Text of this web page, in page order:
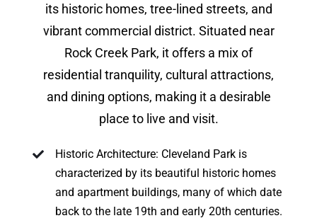
its historic homes, tree-lined streets, and
vibrant commercial district. Situated near
Rock Creek Park, it offers a mix of
residential tranquility, cultural attractions,
and dining options, making it a desirable
place to live and visit.
Historic Architecture: Cleveland Park is
characterized by its beautiful historic homes
and apartment buildings, many of which date
back to the late 19th and early 20th centuries.